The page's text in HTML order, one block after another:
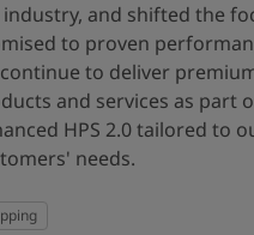
and shifted the
to proven
to deliver
and services as part
HPS 2.0 tailored to
needs.